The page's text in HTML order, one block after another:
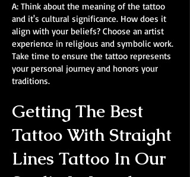
A: Think about the meaning of the tattoo
and it's cultural significance. How does it
align with your beliefs? Choose an artist
experience in religious and symbolic work.
Take time to ensure the tattoo represents
your personal journey and honors your
traditions.
Getting The Best
Tattoo With Straight
Lines Tattoo In Our